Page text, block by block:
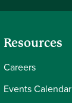
Resources
Careers
Events Calendar